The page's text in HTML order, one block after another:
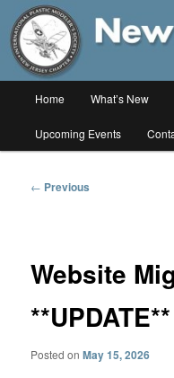
Skip
primary
contentNew Jersey
The online home of the New
Home What’s New
Upcoming Events
Post
← Previous
Website
**UPDATE**
Posted onMay 15, 2026